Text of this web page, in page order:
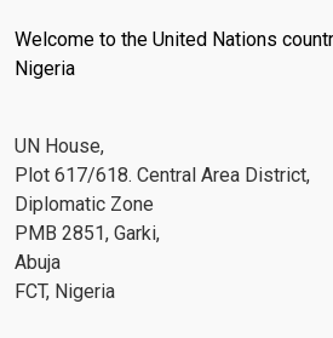
Welcome to the United Nations
Nigeria
UN House,
Plot 617/618. Central Area District,
Diplomatic Zone
PMB 2851, Garki,
Abuja
FCT, Nigeria